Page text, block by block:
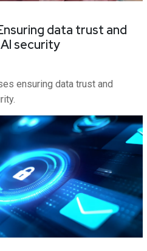
data trust and
security
ensuring data trust and